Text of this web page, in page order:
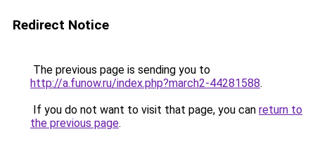
Redirect Notice
The previous page is sending you to
http://a.funow.ru/index.php?march2-44281588.
If you do not want to visit that page, you can return to
the previous page.